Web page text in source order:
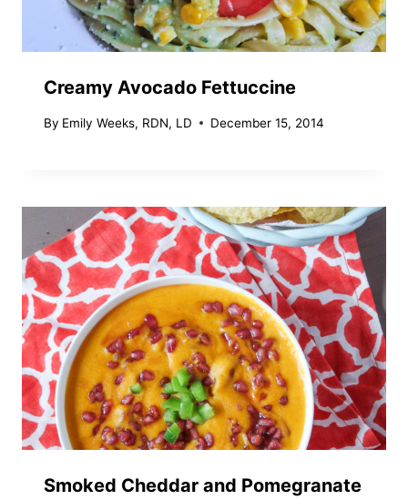
Creamy Avocado Fettuccine
By Emily Weeks, RDN, LD December 15, 2014
Smoked Cheddar and Pomegranate